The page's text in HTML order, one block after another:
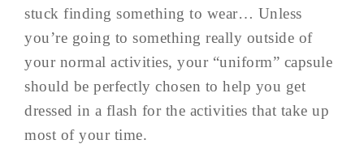
stuck finding something to wear… Unless
you’re going to something really outside of
your normal activities, your “uniform” capsule
should be perfectly chosen to help you get
dressed in a flash for the activities that take up
most of your time.